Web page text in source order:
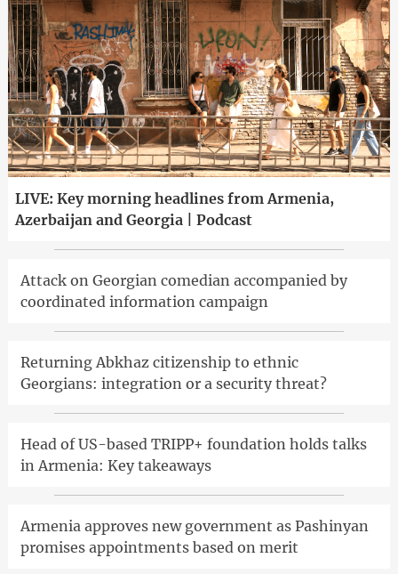
LIVE: Key morning headlines from Armenia,
Azerbaijan and Georgia | Podcast
Attack on Georgian comedian accompanied by
coordinated information campaign
Returning Abkhaz citizenship to ethnic
Georgians: integration or a security threat?
Head of US-based TRIPP+ foundation holds talks
in Armenia: Key takeaways
Armenia approves new government as Pashinyan
promises appointments based on merit